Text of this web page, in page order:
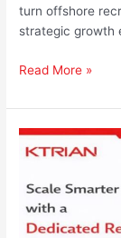
turn offshore
strategic growth
Read More »
Scale
Smarter
Faster
with